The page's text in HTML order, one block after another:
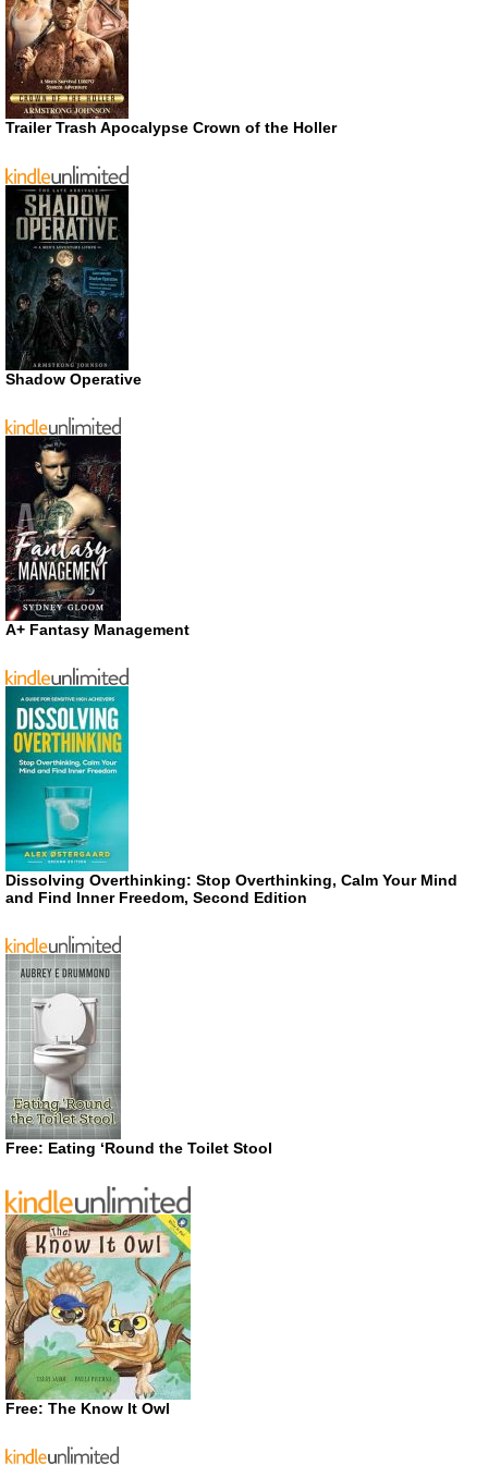
Trailer Trash Apocalypse Crown of the Holler
Shadow Operative
A+ Fantasy Management
Dissolving Overthinking: Stop Overthinking, Calm Your Mind
and Find Inner Freedom, Second Edition
Free: Eating ‘Round the Toilet Stool
Free: The Know It Owl